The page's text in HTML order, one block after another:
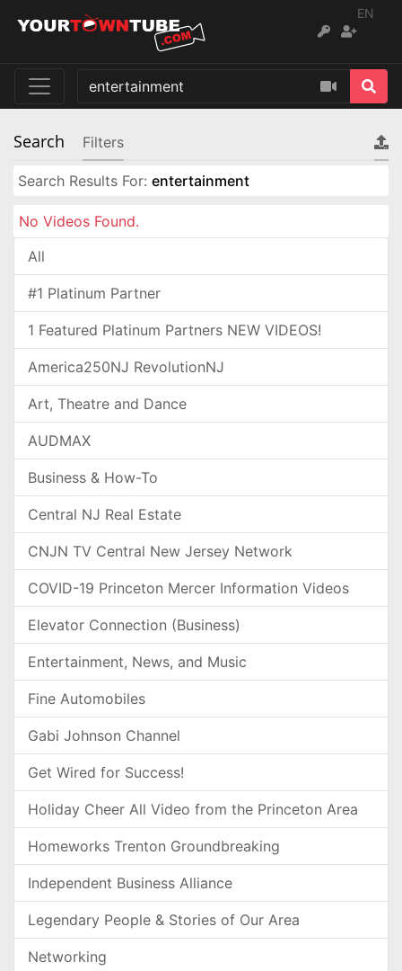
EN
Search Filters
Search Results For: entertainment
No Videos Found.
All
#1 Platinum Partner
1 Featured Platinum Partners NEW VIDEOS!
America250NJ RevolutionNJ
Art, Theatre and Dance
AUDMAX
Business & How-To
Central NJ Real Estate
CNJN TV Central New Jersey Network
COVID-19 Princeton Mercer Information Videos
Elevator Connection (Business)
Entertainment, News, and Music
Fine Automobiles
Gabi Johnson Channel
Get Wired for Success!
Holiday Cheer All Video from the Princeton Area
Homeworks Trenton Groundbreaking
Independent Business Alliance
Legendary People & Stories of Our Area
Networking